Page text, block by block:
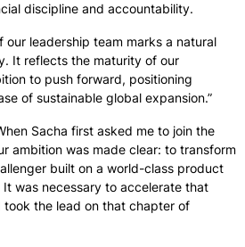
discipline and accountability.
our leadership team marks a natural
It reflects the maturity of our
to push forward, positioning
of sustainable global expansion.”
Sacha first asked me to join the
ambition was made clear: to transform
built on a world-class product
was necessary to accelerate that
the lead on that chapter of